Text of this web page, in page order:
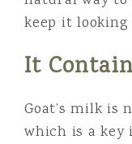
keep it
It
Goat’s milk
which is a